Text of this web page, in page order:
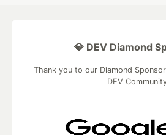
💎 DEV Diamond
Thank you to our Diamond
DEV